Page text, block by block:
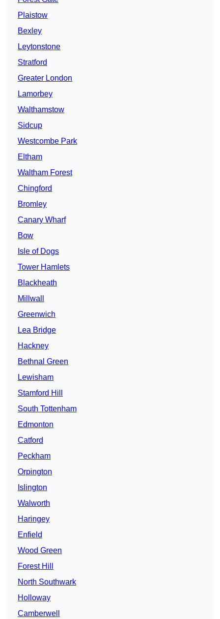
Plaistow
Bexley
Leytonstone
Stratford
Greater London
Lamorbey
Walthamstow
Sidcup
Westcombe Park
Eltham
Waltham Forest
Chingford
Bromley
Canary Wharf
Bow
Isle of Dogs
Tower Hamlets
Blackheath
Millwall
Greenwich
Lea Bridge
Hackney
Bethnal Green
Lewisham
Stamford Hill
South Tottenham
Edmonton
Catford
Peckham
Orpington
Islington
Walworth
Haringey
Enfield
Wood Green
Forest Hill
North Southwark
Holloway
Camberwell